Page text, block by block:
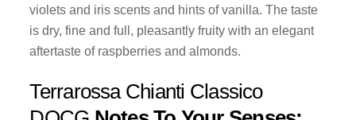
violets and iris scents and hints of vanilla. The taste
is dry, fine and full, pleasantly fruity with an elegant
aftertaste of raspberries and almonds.
Terrarossa Chianti Classico